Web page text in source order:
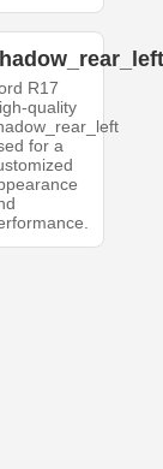
R17
quality
for a